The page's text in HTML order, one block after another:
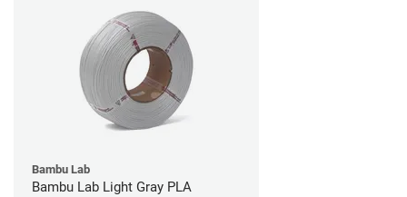
Bambu Lab
Bambu Lab Light Gray PLA